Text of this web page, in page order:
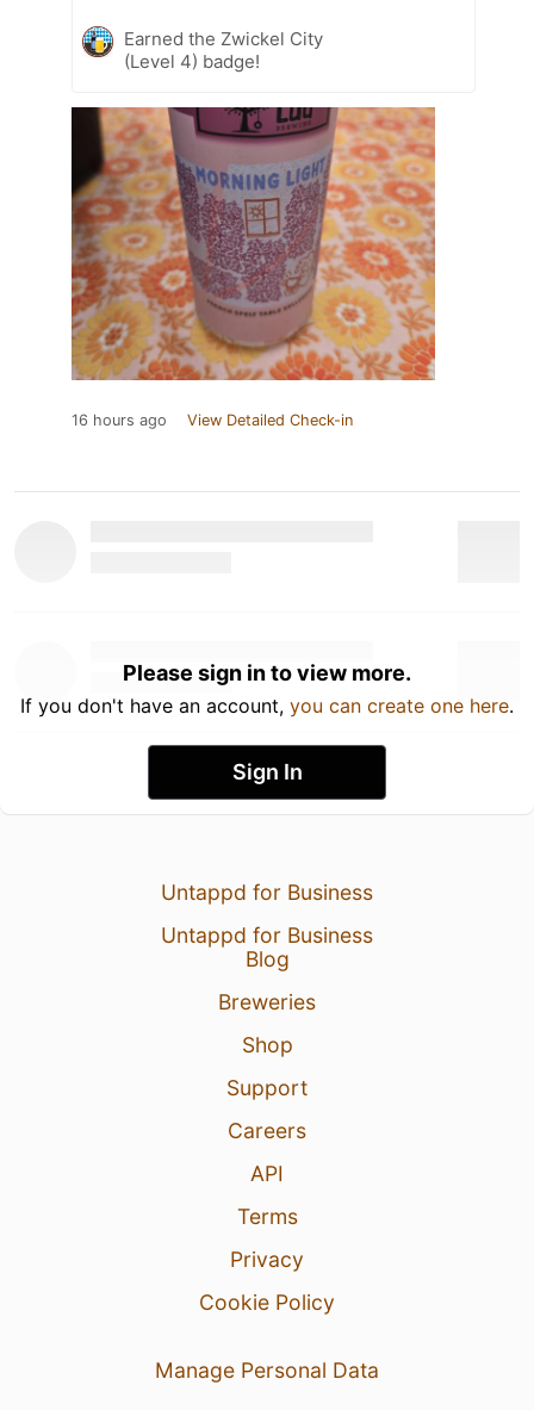
Earned the Zwickel City
(Level 4) badge!
16 hours ago View Detailed Check-in
Please sign in to view more.
If you don't have an account, you can create one here.
Sign In
Untappd for Business
Untappd for Business
Blog
Breweries
Shop
Support
Careers
API
Terms
Privacy
Cookie Policy
Manage Personal Data